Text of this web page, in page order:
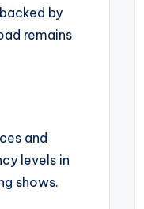
by
remains
and
levels in
shows.